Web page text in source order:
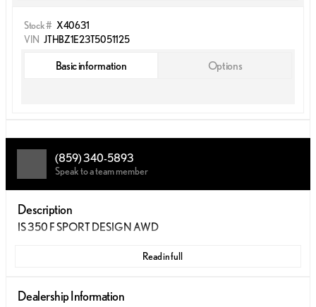
Stock # X40631
VIN JTHBZ1E23T5051125
Basic information Options
(859) 340-5893
Speak to a team member
Description
IS 350 F SPORT DESIGN AWD
Read in full
Dealership Information